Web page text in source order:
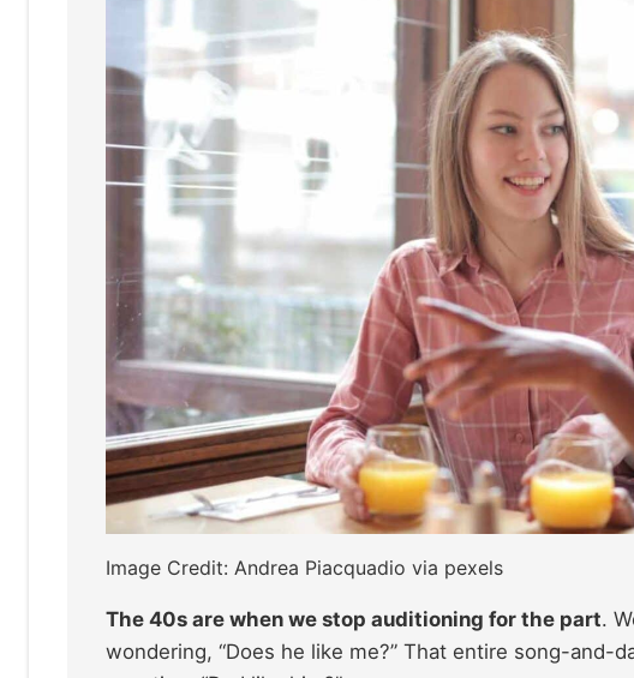
Image Credit: Andrea Piacquadio via pexels
The 40s are when we stop auditioning for the part.
wondering, “Does he like me?” That entire song-and-